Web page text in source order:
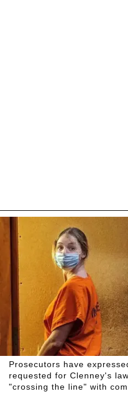
Prosecutors have
requested for Clenney's
"crossing the line" with